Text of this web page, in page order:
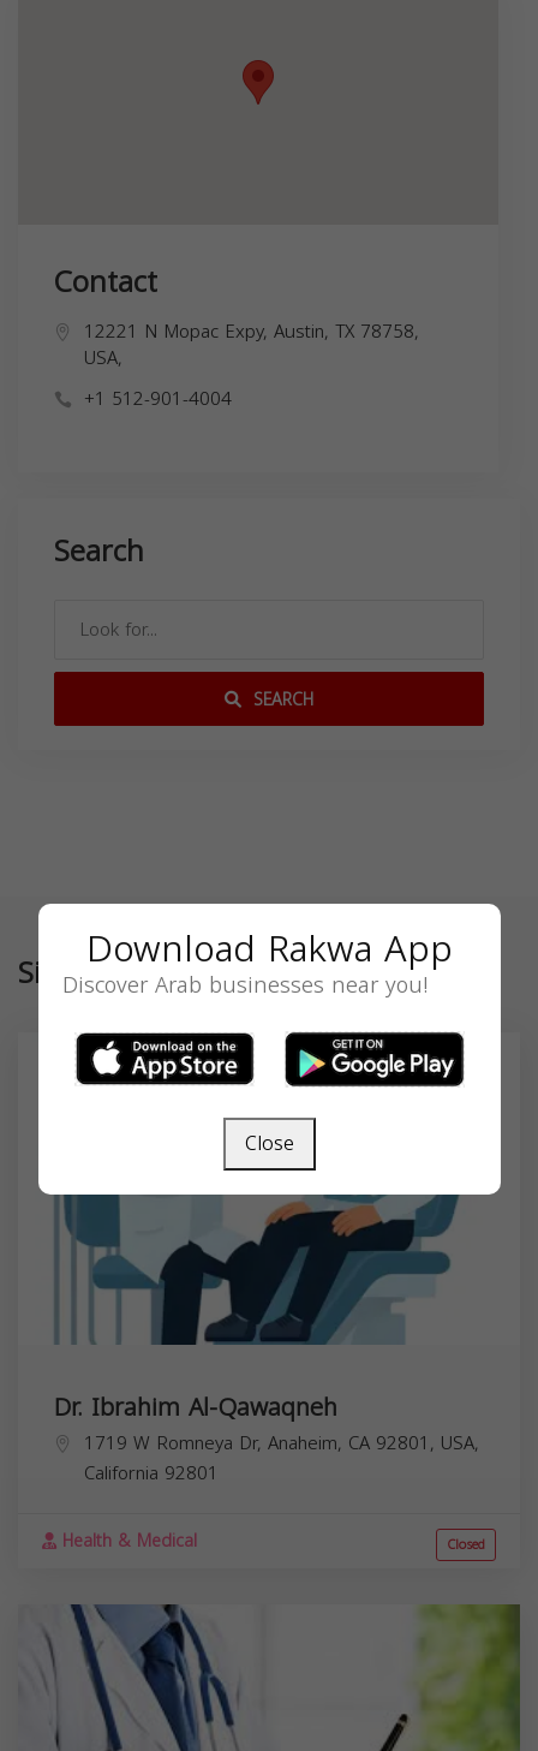
Contact
12221 N Mopac Expy, Austin, TX 78758,
USA,
+1 512-901-4004
Search
SEARCH
Similar
Dr. Ibrahim Al-Qawaqneh
1719 W Romneya Dr, Anaheim, CA 92801, USA,
California 92801
Health & Medical Closed
Download Rakwa App
Discover Arab businesses near you!
Close